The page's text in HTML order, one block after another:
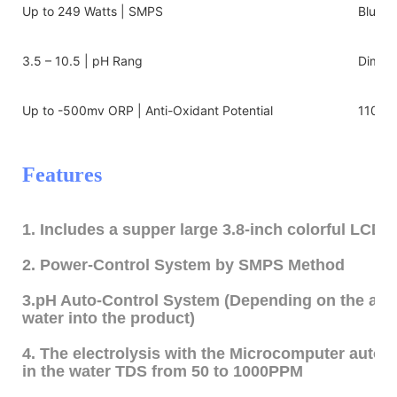
Up to 249 Watts | SMPS
3.5 – 10.5 | pH Rang
Up to -500mv ORP | Anti-Oxidant Potential
Blue/
110v-
Features
1. Includes a supper large 3.8-inch colorful LCD
2. Power-Control System by SMPS Method
3.pH Auto-Control System (Depending on the
water into the product)
4. The electrolysis with the Microcomputer
in the water TDS from 50 to 1000PPM